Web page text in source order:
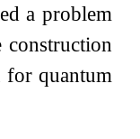
a problem
for quantum